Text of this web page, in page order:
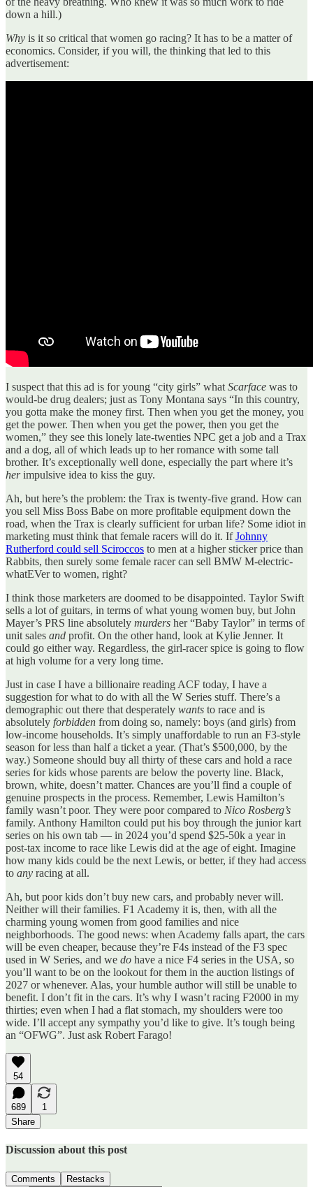
down a hill.)
Why is it so critical that women go racing? It has to be a matter of
economics. Consider, if you will, the thinking that led to this
advertisement:
I suspect that this ad is for young “city girls” what Scarface was to
would-be drug dealers; just as Tony Montana says “In this country,
you gotta make the money first. Then when you get the money, you
get the power. Then when you get the power, then you get the
women,” they see this lonely late-twenties NPC get a job and a Trax
and a dog, all of which leads up to her romance with some tall
brother. It’s exceptionally well done, especially the part where it’s
herimpulsive idea to kiss the guy.
Ah, but here’s the problem: the Trax is twenty-five grand. How can
you sell Miss Boss Babe on more profitable equipment down the
road, when the Trax is clearly sufficient for urban life? Some idiot in
marketing must think that female racers will do it. IfJohnny
Rutherford could sell Sciroccos to men at a higher sticker price than
Rabbits, then surely some female racer can sell BMW M-electric-
whatEVer to women, right?
I think those marketers are doomed to be disappointed. Taylor Swift
sells a lot of guitars, in terms of what young women buy, but John
Mayer’s PRS line absolutely murders her “Baby Taylor” in terms of
unit sales and profit. On the other hand, look at Kylie Jenner. It
could go either way. Regardless, the girl-racer spice is going to flow
at high volume for a very long time.
Just in case I have a billionaire reading ACF today, I have a
suggestion for what to do with all the W Series stuff. There’s a
demographic out there that desperately wants to race and is
absolutely forbidden from doing so, namely: boys (and girls) from
low-income households. It’s simply unaffordable to run an F3-style
season for less than half a ticket a year. (That’s $500,000, by the
way.) Someone should buy all thirty of these cars and hold a race
series for kids whose parents are below the poverty line. Black,
brown, white, doesn’t matter. Chances are you’ll find a couple of
genuine prospects in the process. Remember, Lewis Hamilton’s
family wasn’t poor. They were poor compared to Nico Rosberg’s
family. Anthony Hamilton could put his boy through the junior kart
series on his own tab — in 2024 you’d spend $25-50k a year in
post-tax income to race like Lewis did at the age of eight. Imagine
how many kids could be the next Lewis, or better, if they had access
to any racing at all.
Ah, but poor kids don’t buy new cars, and probably never will.
Neither will their families. F1 Academy it is, then, with all the
charming young women from good families and nice
neighborhoods. The good news: when Academy falls apart, the cars
will be even cheaper, because they’re F4s instead of the F3 spec
used in W Series, and we do have a nice F4 series in the USA, so
you’ll want to be on the lookout for them in the auction listings of
2027 or whenever. Alas, your humble author will still be unable to
benefit. I don’t fit in the cars. It’s why I wasn’t racing F2000 in my
thirties; even when I had a flat stomach, my shoulders were too
wide. I’ll accept any sympathy you’d like to give. It’s tough being
an “OFWG”. Just ask Robert Farago!
54
689
1
Share
Discussion about this post
Comments Restacks